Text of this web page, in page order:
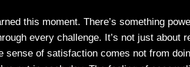
this moment. There’s something
every challenge. It’s not just about
sense of satisfaction comes not from